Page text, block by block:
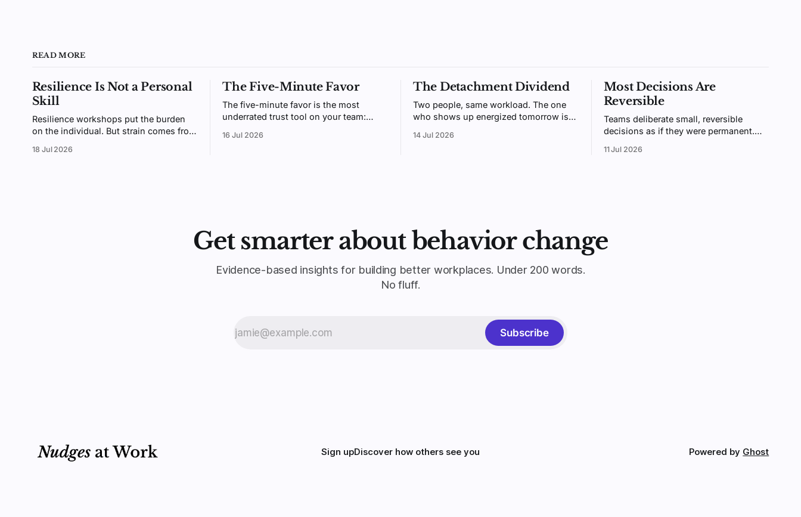
READ MORE
Resilience Is Not a Personal
Skill
Resilience workshops put the burden
on the individual. But strain comes from
resources, an environment you design,
18 Jul 2026
The Five-Minute Favor
The five-minute favor is the most
underrated trust tool on your team:
enough that people remember. Here's
16 Jul 2026
The Detachment Dividend
Two people, same workload. The one
who shows up energized tomorrow is
switch off after hours. Psychologists
14 Jul 2026
Most Decisions Are
Reversible
Teams deliberate small, reversible
decisions as if they were permanent.
Treating them like one-way doors is
11 Jul 2026
Get smarter about behavior change
Evidence-based insights for building better workplaces. Under 200 words.
No fluff.
Subscribe
Sign upDiscover how others see you Powered by Ghost